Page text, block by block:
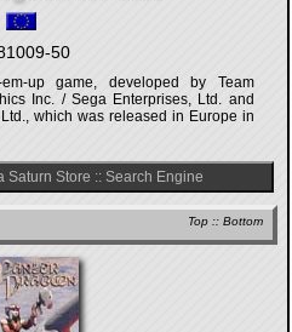
50
up game, developed by Team
Inc. / Sega Enterprises, Ltd. and
which was released in Europe in
Saturn Store :: Search Engine
Top :: Bottom